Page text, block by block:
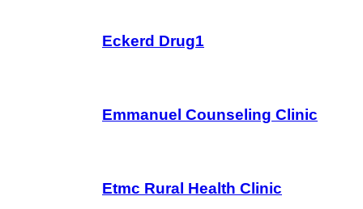
Eckerd Drug1
Emmanuel Counseling Clinic
Etmc Rural Health Clinic